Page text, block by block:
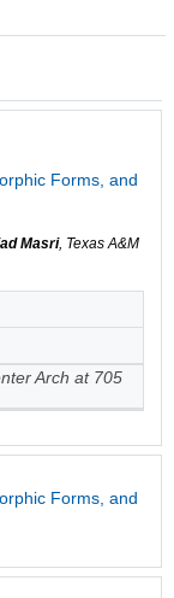
Forms, and
Masri, Texas A&M
Arch at 705
Forms, and